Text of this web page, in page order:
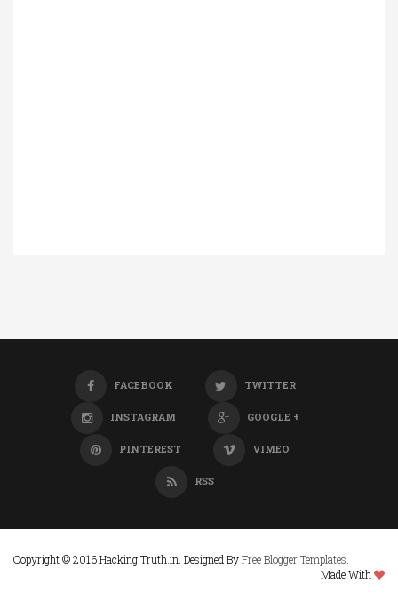
FACEBOOK TWITTER
INSTAGRAM GOOGLE +
PINTEREST VIMEO
RSS
Copyright © 2016 Hacking Truth.in. Designed ByFree Blogger Templates
Made With